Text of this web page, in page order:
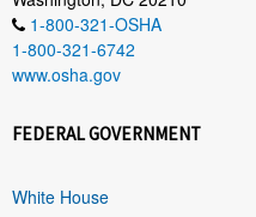
1-800-321-OSHA
1-800-321-6742
www.osha.gov
FEDERAL GOVERNMENT
White House